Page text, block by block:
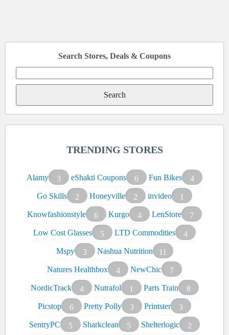
Search Stores, Deals & Coupons
for:
TRENDING STORES
Alamy 3 eShakti Coupons 6 Fun Bikes
4
Go Skills
2 Honeyville 2 invideo
1
Knowfashionstyle
6 Kurgo 4 LenStore
7
Low Cost Glasses
5 LTD Commodities
4
Mspy
3 Nashua Nutrition
11
Natures Healthbox
4 NewChic
7
NordicTrack
4 Nutrafol 1 Parts Train
8
Picstop
6 Pretty Polly 3 Printster
3
SentryPC
5 Sharkclean 5 Shelterlogic
2